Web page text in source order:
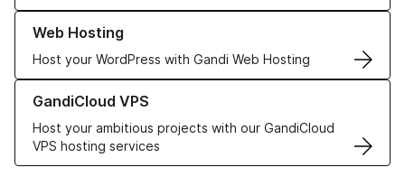
Web Hosting
Host your WordPress with Gandi Web Hosting
Learn more about our Web Hosting solutions
GandiCloud VPS
Host your ambitious projects with our GandiCloud
VPS hosting services
Learn more about GandiCloud VPS